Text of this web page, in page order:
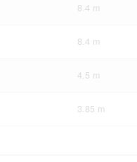
8.4 m
8.4 m
4.5 m
3.85 m